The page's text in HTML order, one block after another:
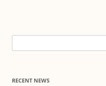
for:
RECENT NEWS